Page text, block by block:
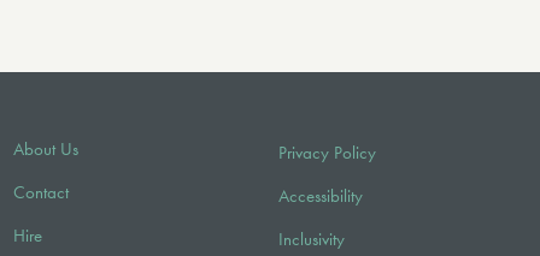
About Us
Contact
Hire
Privacy Policy
Accessibility
Inclusivity